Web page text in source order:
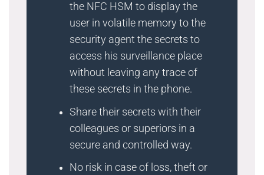
the NFC HSM to display the
user in volatile memory to the
security agent the secrets to
access his surveillance place
without leaving any trace of
these secrets in the phone.
Share their secrets with their
colleagues or superiors in a
secure and controlled way.
No risk in case of loss, theft or